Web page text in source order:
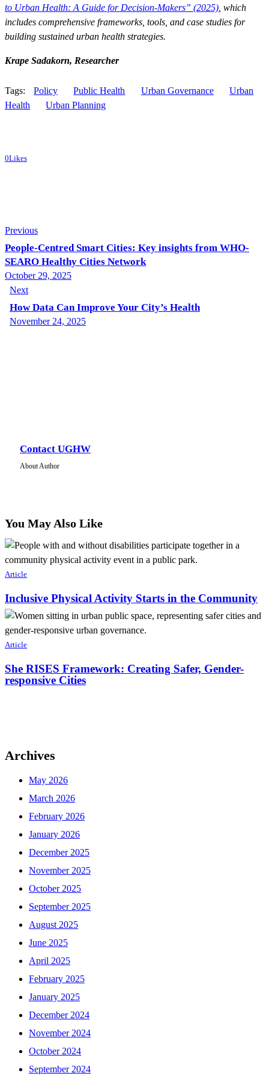
to Urban Health: A Guide for Decision-Makers” (2025) , which
includes comprehensive frameworks, tools, and case studies for
building sustained urban health strategies.
Krape Sadakorn, Researcher
Tags: Policy Public Health Urban Governance
Urban
Health
Urban Planning
0Likes
Post
navigation
Previous
People-Centred Smart Cities: Key insights from WHO-
SEARO Healthy Cities Network
October 29, 2025
Next
How Data Can Improve Your City’s Health
November 24, 2025
Contact UGHW
About Author
You May Also Like
Article
Inclusive Physical Activity Starts in the Community
Article
She RISES Framework: Creating Safer, Gender-
responsive Cities
Archives
May 2026
March 2026
February 2026
January 2026
December 2025
November 2025
October 2025
September 2025
August 2025
June 2025
April 2025
February 2025
January 2025
December 2024
November 2024
October 2024
September 2024